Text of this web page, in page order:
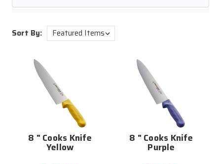
Sort By:
8 " Cooks Knife
Yellow
8 " Cooks Knife
Purple